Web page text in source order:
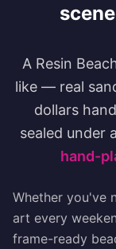
A Resin
like — real
dollars
sealed under
hand-
Whether you've
art every
frame-ready